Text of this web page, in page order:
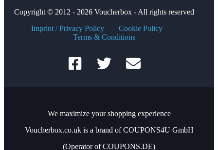
Copyright © 2012 - 2026 Voucherbox - All rights reserved
Imprint / Privacy Policy
Cookie Policy
Terms & Conditions
We maximize your shopping experience
Voucherbox.co.uk is a brand of COUPONS4U GmbH
(Operator of COUPONS.DE)